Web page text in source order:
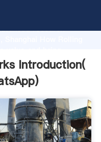
research
Introduction(
)